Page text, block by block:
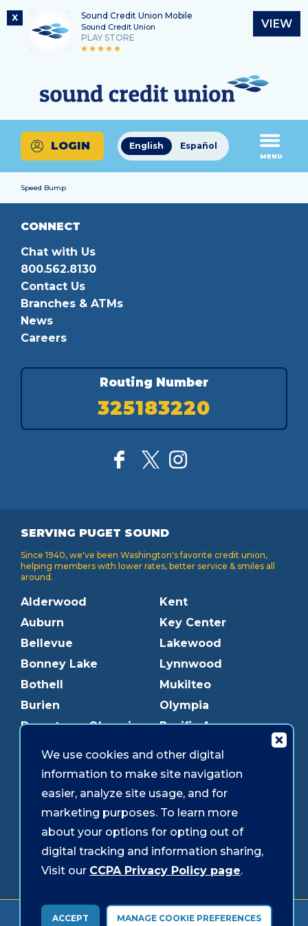
X Sound Credit Union Mobile
Sound Credit Union
PLAY STORE
VIEW
content
login
Routing Number
325183220
What
can
we
help
you
find?
English Español
LOGIN
MENU
Speed Bump
CONNECT
Chat with Us
800.562.8130
Contact Us
Branches & ATMs
News
Careers
Routing Number
325183220
SERVING PUGET SOUND
Since 1940, we've been Washington's favorite credit union,
helping members with lower rates, better service & smiles all
around.
Alderwood
Auburn
Bellevue
Bonney Lake
Bothell
Burien
Downtown Olympia
Edmonds
Everett
Federal Way
Gig Harbor
Graham
Kent
Key Center
Lakewood
Lynnwood
Mukilteo
Olympia
Pacific Ave
Puyallup
Redmond
Shoreline
Southcenter
Westgate
Forms & Disclosures Accessibility Security
We use cookies and other digital
information to make site navigation
easier, analyze site usage, and for
marketing purposes. To learn more
about your options for opting out of
digital tracking and information sharing,
Visit our CCPA Privacy Policy page.
ACCEPT MANAGE COOKIE PREFERENCES